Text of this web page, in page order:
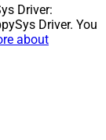
Driver:
Driver. You
about